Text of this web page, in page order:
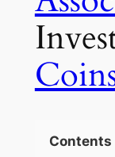
Contents